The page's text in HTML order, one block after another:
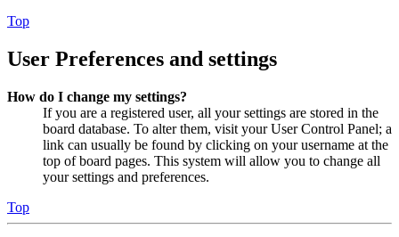
Top
User Preferences and settings
How do I change my settings?
If you are a registered user, all your settings are stored in the
board database. To alter them, visit your User Control Panel; a
link can usually be found by clicking on your username at the
top of board pages. This system will allow you to change all
your settings and preferences.
Top